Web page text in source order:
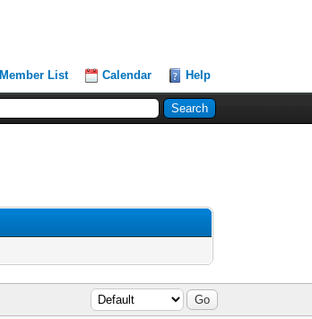
Member List Calendar Help